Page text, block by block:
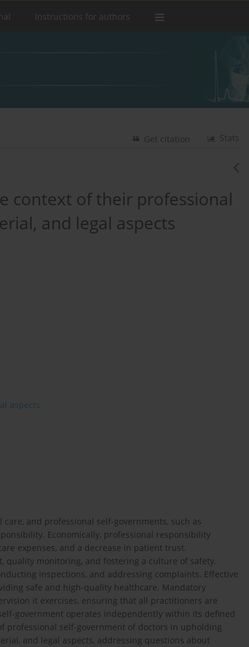
Instructions for authors
Stats
Get citation
context of their professional
and legal aspects
aspects
and professional self-governments, such as
Economically, professional responsibility
expenses, and a decrease in patient trust.
quality monitoring, and fostering a culture of safety.
inspections, and addressing complaints. Effective
safe and high-quality healthcare. Mandatory
it exercises, ensuring that all practitioners are
government operates independently within its defined
professional self-government of doctors in upholding
and legal aspects, addressing questions about